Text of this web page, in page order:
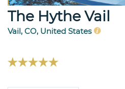
The Hythe Vail
Vail, CO, United States